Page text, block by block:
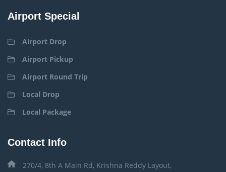
Airport Special
Airport Drop
Airport Pickup
Airport Round Trip
Local Drop
Local Package
Contact Info
270/4, 8th A Main Rd, Krishna Reddy Layout,